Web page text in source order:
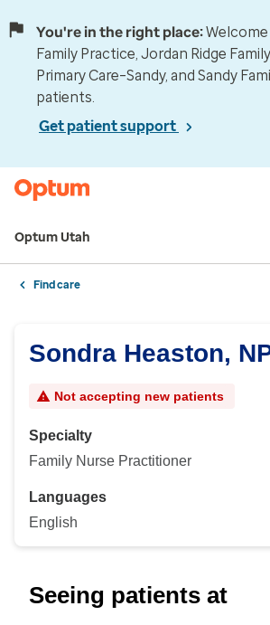
You're in the right place:
Family Practice, Jordan Ridge
Primary Care–Sandy, and Sandy
patients.
Get patient support
Optum Utah
Find care
Sondra Heaston,
Not accepting new patients
Specialty
Family Nurse Practitioner
Languages
English
Seeing patients at